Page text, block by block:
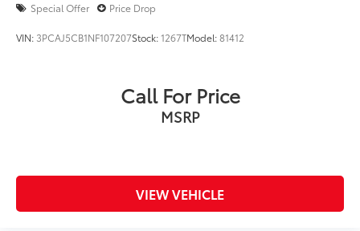
Special Offer Price Drop
VIN: 3PCAJ5CB1NF107207Stock:1267TModel:81412
Call For Price
MSRP
VIEW VEHICLE